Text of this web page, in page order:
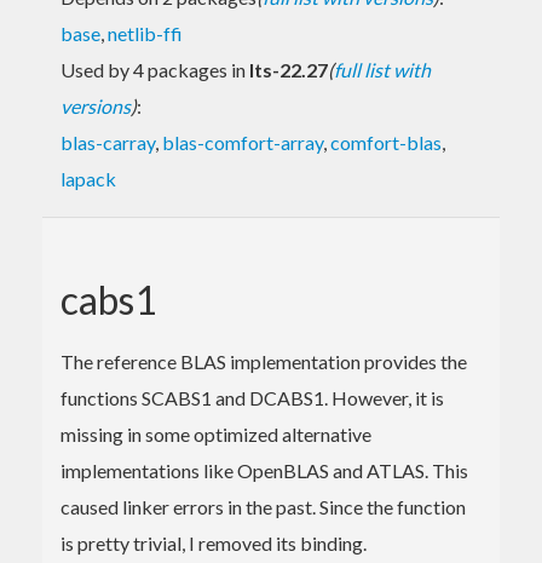
base,netlib-ffi
Used by 4 packages in lts-22.27(full list with
versions):
blas-carray, blas-comfort-array,comfort-blas,
lapack
cabs1
The reference BLAS implementation provides the
functions SCABS1 and DCABS1. However, it is
missing in some optimized alternative
implementations like OpenBLAS and ATLAS. This
caused linker errors in the past. Since the function
is pretty trivial, I removed its binding.